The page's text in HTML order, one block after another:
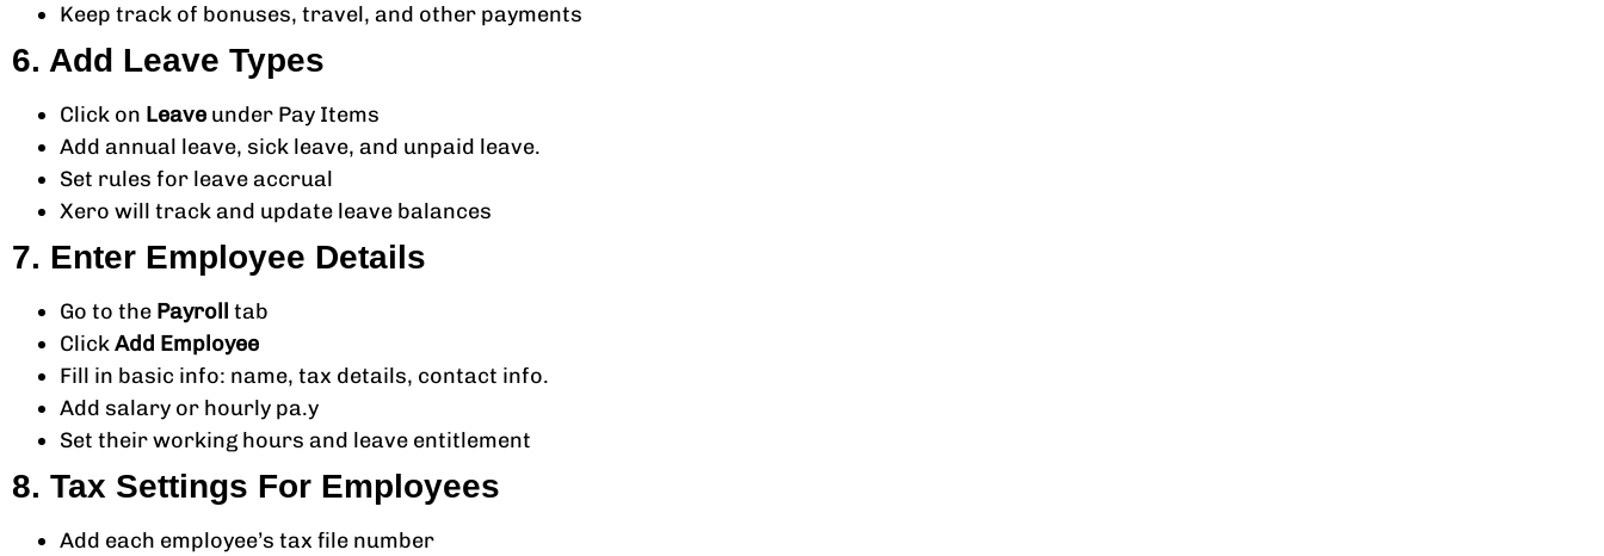
Keep track of bonuses, travel, and other payments
6. Add Leave Types
Click on Leave under Pay Items
Add annual leave, sick leave, and unpaid leave.
Set rules for leave accrual
Xero will track and update leave balances
7. Enter Employee Details
Go to the Payroll tab
ClickAdd Employee
Fill in basic info: name, tax details, contact info.
Add salary or hourly pa.y
Set their working hours and leave entitlement
8. Tax Settings For Employees
Add each employee’s tax file number